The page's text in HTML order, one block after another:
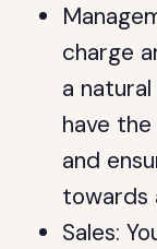
charge
a
have
and
towards
Sales: